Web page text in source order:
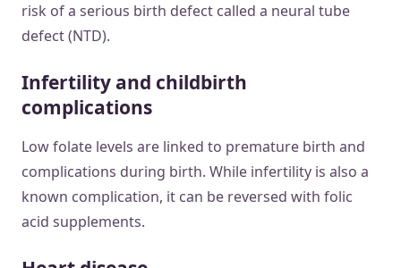
risk of a serious birth defect called a neural tube
defect (NTD).
Infertility and childbirth
complications
Low folate levels are linked to premature birth and
complications during birth. While infertility is also a
known complication, it can be reversed with folic
acid supplements.